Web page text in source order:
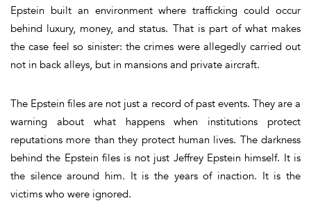
Epstein built an environment where trafficking could occur
behind luxury, money, and status. That is part of what makes
the case feel so sinister: the crimes were allegedly carried out
not in back alleys, but in mansions and private aircraft.
The Epstein files are not just a record of past events. They are a
warning about what happens when institutions protect
reputations more than they protect human lives. The darkness
behind the Epstein files is not just Jeffrey Epstein himself. It is
the silence around him. It is the years of inaction. It is the
victims who were ignored.